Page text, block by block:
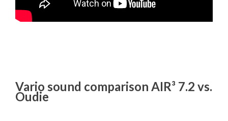
Vario sound comparison AIR³ 7.2 vs.
Oudie